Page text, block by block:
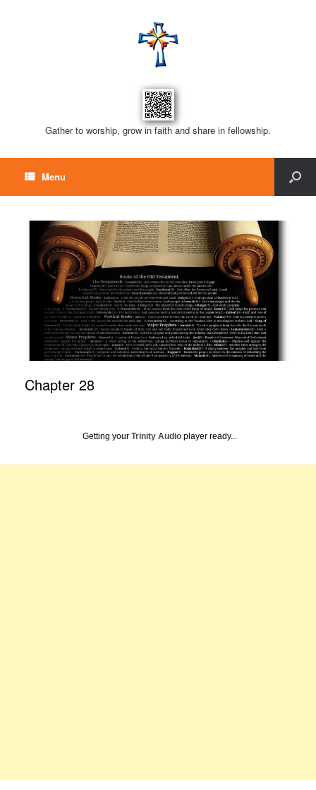
Gather to worship, grow in faith and share in fellowship.
Menu
Chapter 28
Getting your Trinity Audio player ready...